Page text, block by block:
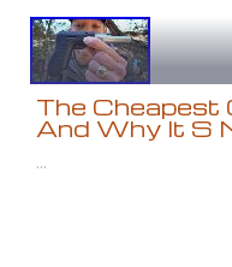
The Cheapest
And Why It S
...